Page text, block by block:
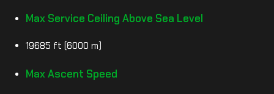
Max Service Ceiling Above Sea Level
19685 ft (6000 m)
Max Ascent Speed